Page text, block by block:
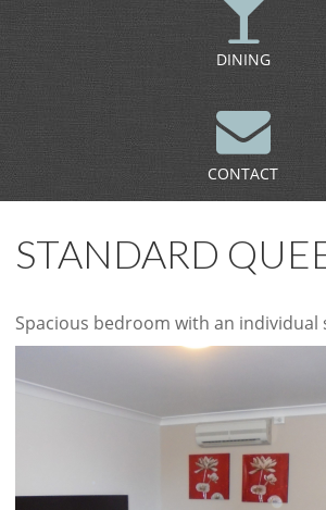
DINING
CONTACT
STANDARD
Spacious bedroom with an individual